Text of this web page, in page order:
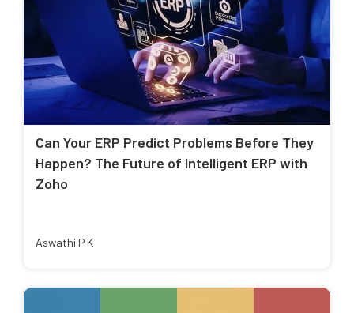
Can Your ERP Predict Problems Before They
Happen? The Future of Intelligent ERP with
Zoho
Aswathi P K